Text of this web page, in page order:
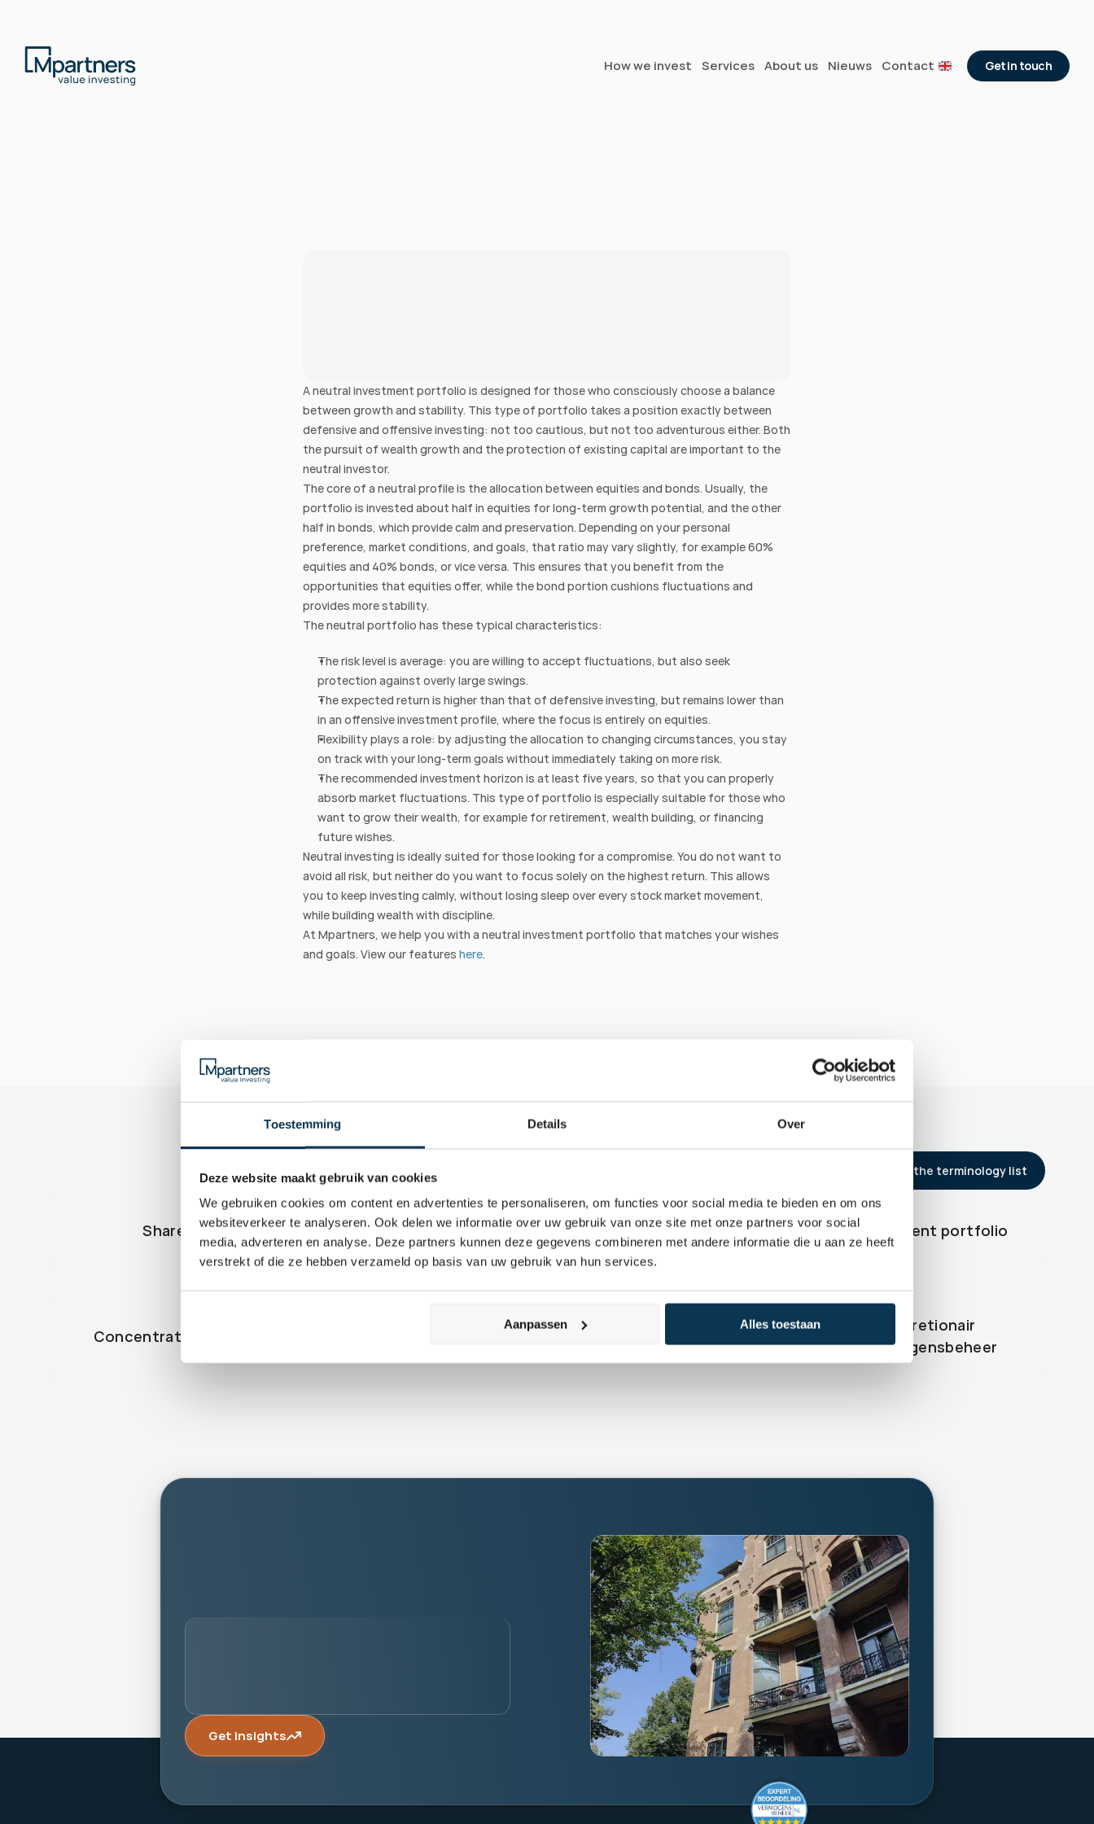
Toestemming Details Over
Deze website maakt gebruik van cookies
We gebruiken cookies om content en advertenties te personaliseren, om functies voor social media te bieden en om ons
websiteverkeer te analyseren. Ook delen we informatie over uw gebruik van onze site met onze partners voor social
media, adverteren en analyse. Deze partners kunnen deze gegevens combineren met andere informatie die u aan ze heeft
verstrekt of die ze hebben verzameld op basis van uw gebruik van hun services.
Aanpassen Alles toestaan
How we invest Services About us Nieuws Contact Get in touch
A neutral investment portfolio is designed for those who consciously choose a balance
between growth and stability. This type of portfolio takes a position exactly between
defensive and offensive investing: not too cautious, but not too adventurous either. Both
the pursuit of wealth growth and the protection of existing capital are important to the
neutral investor.
The core of a neutral profile is the allocation between equities and bonds. Usually, the
portfolio is invested about half in equities for long-term growth potential, and the other
half in bonds, which provide calm and preservation. Depending on your personal
preference, market conditions, and goals, that ratio may vary slightly, for example 60%
equities and 40% bonds, or vice versa. This ensures that you benefit from the
opportunities that equities offer, while the bond portion cushions fluctuations and
provides more stability.
The neutral portfolio has these typical characteristics:
The risk level is average: you are willing to accept fluctuations, but also seek
protection against overly large swings.
The expected return is higher than that of defensive investing, but remains lower than
in an offensive investment profile, where the focus is entirely on equities.
Flexibility plays a role: by adjusting the allocation to changing circumstances, you stay
on track with your long-term goals without immediately taking on more risk.
The recommended investment horizon is at least five years, so that you can properly
absorb market fluctuations. This type of portfolio is especially suitable for those who
want to grow their wealth, for example for retirement, wealth building, or financing
future wishes.
Neutral investing is ideally suited for those looking for a compromise. You do not want to
avoid all risk, but neither do you want to focus solely on the highest return. This allows
you to keep investing calmly, without losing sleep over every stock market movement,
while building wealth with discipline.
At Mpartners, we help you with a neutral investment portfolio that matches your wishes
and goals. View our features here.
Back to the terminology list
Share Active management
Adviserend
Vermogensbeheer
Investment portfolio
Concentratierisico
Discretionair
Vermogensbeheer
Get insights